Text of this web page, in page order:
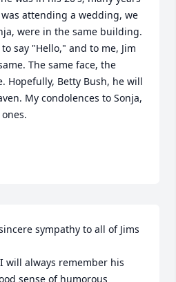
attending a wedding, we
were in the same building.
say "Hello," and to me, Jim
The same face, the
Hopefully, Betty Bush, he will
My condolences to Sonja,
sympathy to all of Jims
will always remember his
sense of humorous